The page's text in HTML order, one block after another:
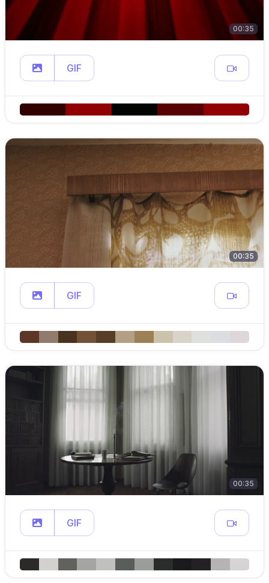
00:35
GIF
00:35
GIF
00:35
GIF